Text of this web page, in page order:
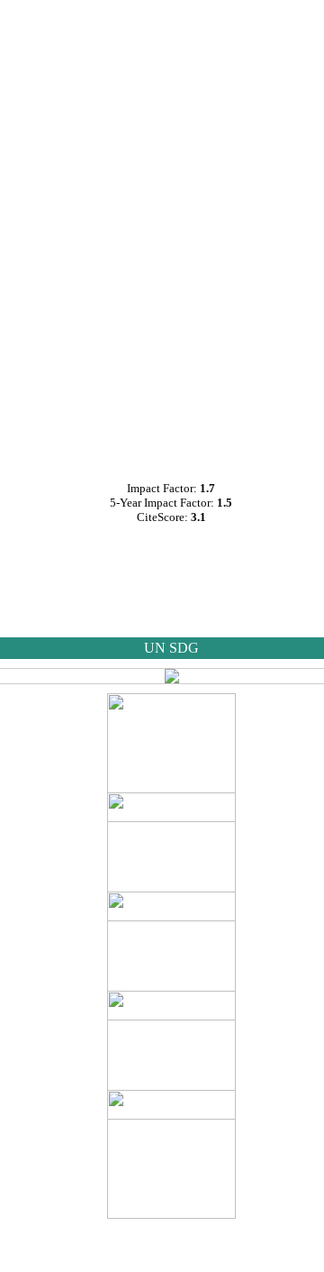
Impact Factor: 1.7
5-Year Impact Factor: 1.5
CiteScore: 3.1
UN SDG